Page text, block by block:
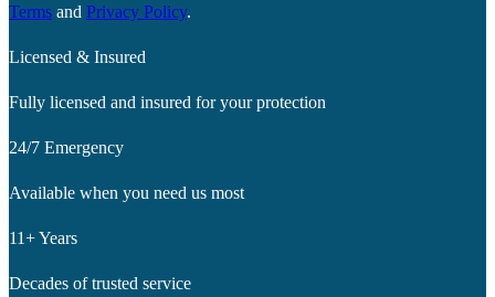
Terms and Privacy Policy.
Licensed & Insured
Fully licensed and insured for your protection
24/7 Emergency
Available when you need us most
11+ Years
Decades of trusted service